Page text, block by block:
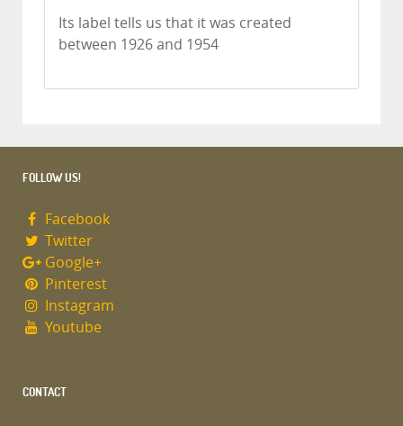
Its label tells us that it was created
between 1926 and 1954
FOLLOW US!
Facebook
Twitter
Google+
Pinterest
Instagram
Youtube
CONTACT